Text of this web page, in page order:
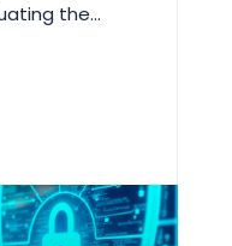
the...